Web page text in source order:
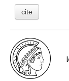
cite